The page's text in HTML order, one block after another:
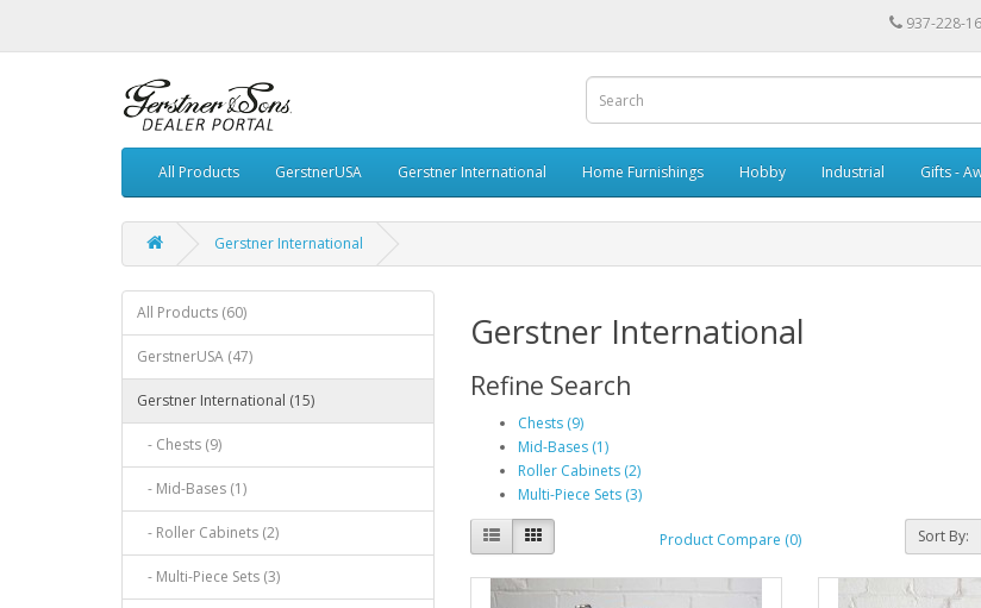
937-228-
All Products GerstnerUSA Gerstner International Home Furnishings Hobby Industrial Gifts -
Gerstner International
All Products (60)
GerstnerUSA (47)
Gerstner International (15)
- Chests (9)
- Mid-Bases (1)
- Roller Cabinets (2)
- Multi-Piece Sets (3)
Gerstner International
Refine Search
Chests (9)
Mid-Bases (1)
Roller Cabinets (2)
Multi-Piece Sets (3)
Product Compare (0) Sort By: